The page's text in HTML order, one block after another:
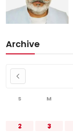
Archive
S M
2
3